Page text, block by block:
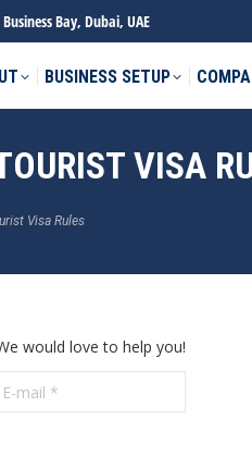
Bay, Dubai, UAE
BUSINESS SETUP
VISA
Visa Rules
would love to help you!
mail *